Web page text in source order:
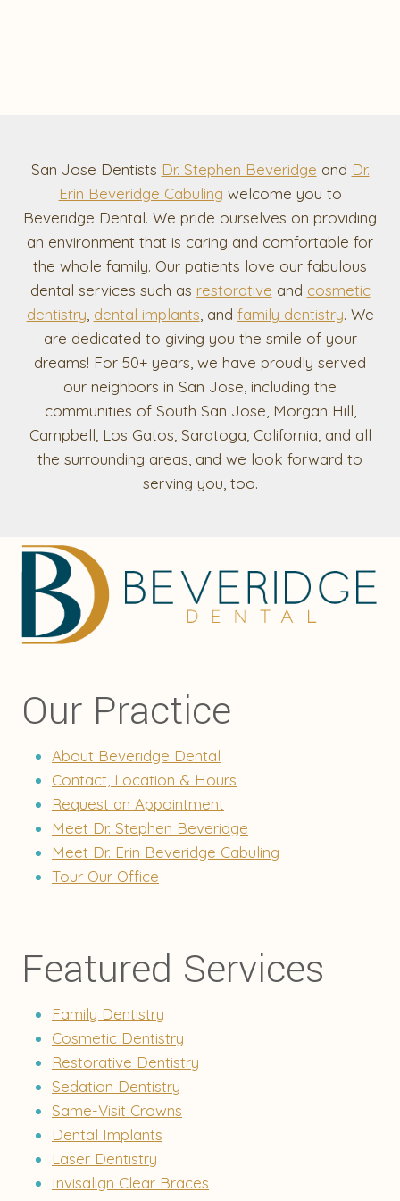
San Jose Dentists Dr. Stephen Beveridge and Dr.
Erin Beveridge Cabuling welcome you to
Beveridge Dental. We pride ourselves on providing
an environment that is caring and comfortable for
the whole family. Our patients love our fabulous
dental services such as restorative and cosmetic
dentistry, dental implants, and family dentistry. We
are dedicated to giving you the smile of your
dreams! For 50+ years, we have proudly served
our neighbors in San Jose, including the
communities of South San Jose, Morgan Hill,
Campbell, Los Gatos, Saratoga, California, and all
the surrounding areas, and we look forward to
serving you, too.
Our Practice
About Beveridge Dental
Contact, Location & Hours
Request an Appointment
Meet Dr. Stephen Beveridge
Meet Dr. Erin Beveridge Cabuling
Tour Our Office
Featured Services
Family Dentistry
Cosmetic Dentistry
Restorative Dentistry
Sedation Dentistry
Same-Visit Crowns
Dental Implants
Laser Dentistry
Invisalign Clear Braces